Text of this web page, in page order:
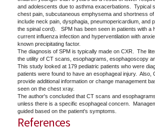
and adolescents due to asthma exacerbations. Typical
chest pain, subcutaneous emphysema and shortness
include neck pain, dysphagia, pneumopericardium, and
the spinal cord). SPM has been seen in patients with a
current influenza infection and hyperventilation with
known precipitating factor.
The diagnosis of SPM is typically made on CXR. The
the utility of CT scans, esophagrams, esophagoscopy
This study looked at 179 pediatric patients who were
patients were found to have an esophageal injury. Also,
provide additional information or change management
seen on the chest xray.
The author's concluded that CT scans and
unless there is a specific esophageal concern.
guided based on the patient's symptoms.
References